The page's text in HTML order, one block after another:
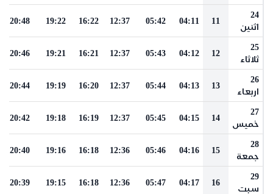
24
اثنين
11
04:11
05:42
12:37
16:22
19:22
20:48
25
ثلاثاء
12
04:12
05:43
12:37
16:21
19:21
20:46
26
اربعاء
13
04:13
05:44
12:37
16:20
19:19
20:44
27
خميس
14
04:15
05:45
12:37
16:19
19:18
20:42
28
جمعة
15
04:16
05:46
12:36
16:18
19:16
20:40
29
سبت
16
04:17
05:47
12:36
16:18
19:15
20:39